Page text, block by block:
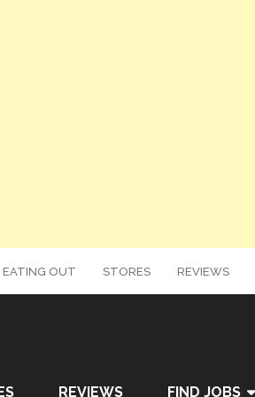
EATING OUT STORES REVIEWS
REVIEWS FIND JOBS